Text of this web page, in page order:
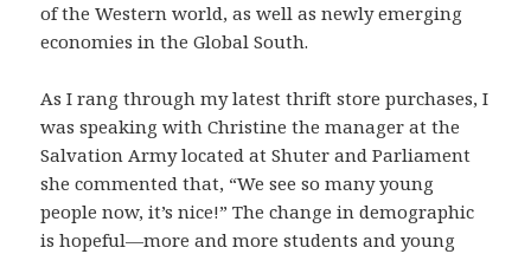
of the Western world, as well as newly emerging
economies in the Global South.
As I rang through my latest thrift store purchases, I
was speaking with Christine the manager at the
Salvation Army located at Shuter and Parliament
she commented that, “We see so many young
people now, it’s nice!” The change in demographic
is hopeful—more and more students and young